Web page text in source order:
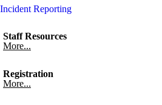
Incident Reporting
Staff Resources
More...
Registration
More...